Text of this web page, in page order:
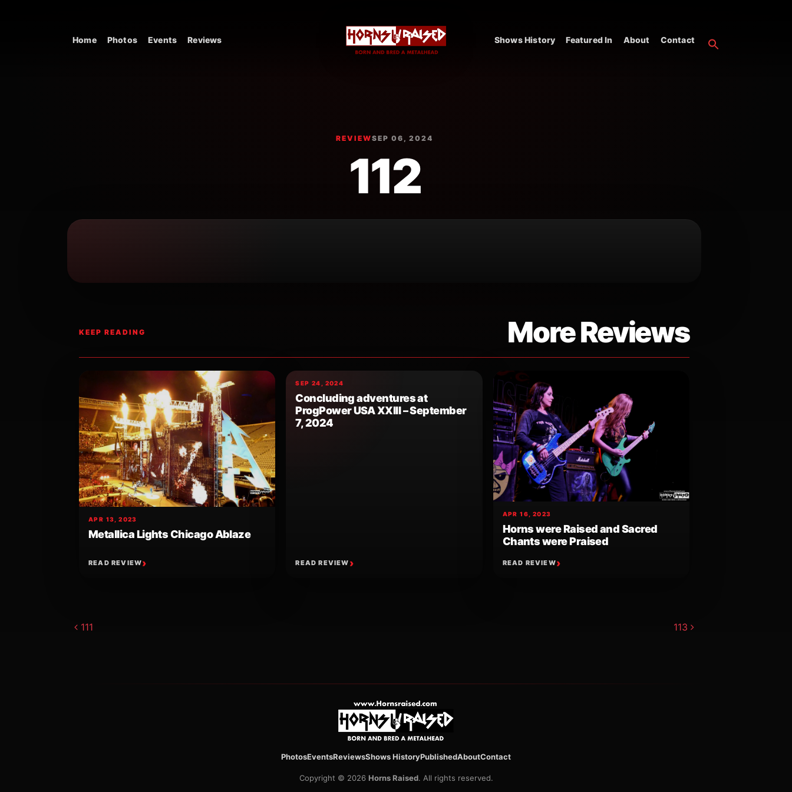
Main Navigation
Home Photos Events Reviews Shows History Featured In About Contact
REVIEWSEP 06, 2024
112
KEEP READING More Reviews
APR 13, 2023
Metallica Lights Chicago Ablaze
READ REVIEW
SEP 24, 2024
Concluding adventures at
ProgPower USA XXIII – September
7, 2024
READ REVIEW
APR 16, 2023
Horns were Raised and Sacred
Chants were Praised
READ REVIEW
Post navigation
111 113
PhotosEventsReviewsShows HistoryPublishedAboutContact
Copyright © 2026 Horns Raised. All rights reserved.